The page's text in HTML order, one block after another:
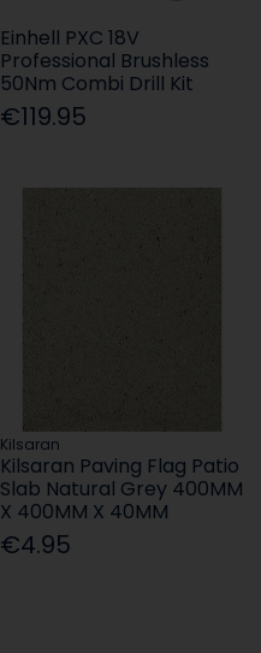
Einhell PXC 18V
Professional Brushless
50Nm Combi Drill Kit
€119.95
Kilsaran
Kilsaran Paving Flag Patio
Slab Natural Grey 400MM
X 400MM X 40MM
€4.95